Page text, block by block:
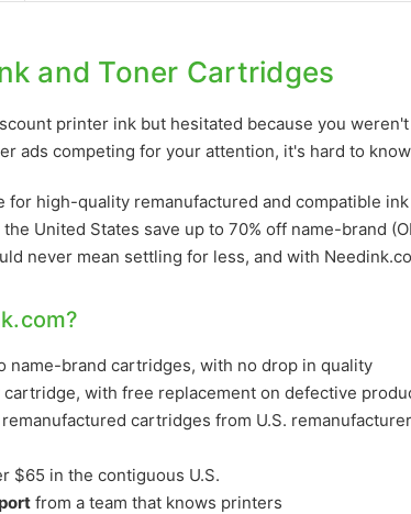
and Toner Cartridges
printer ink but hesitated because you
ads competing for your attention, it's hard to
for high-quality remanufactured and compatible
United States save up to 70% off name-brand
never mean settling for less, and with
name-brand cartridges, with no drop in quality
cartridge, with free replacement on defective
cartridges from U.S.
$65 in the contiguous U.S.
from a team that knows printers